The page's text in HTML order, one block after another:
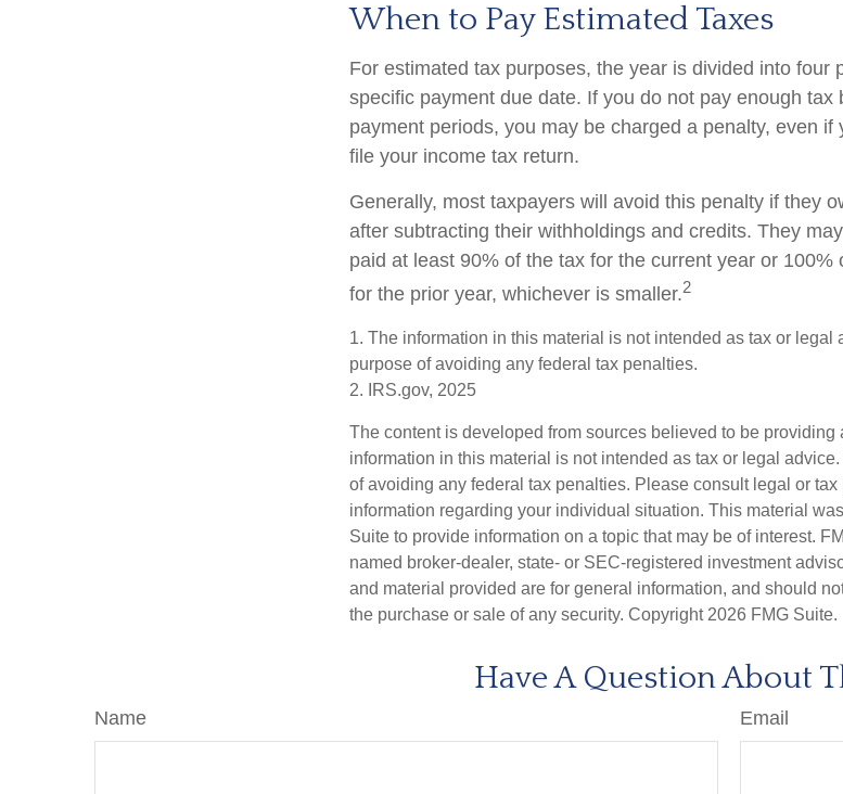
When to Pay Estimated Taxes
For estimated tax purposes, the year is divided into four
specific payment due date. If you do not pay enough
payment periods, you may be charged a penalty, even
file your income tax return.
Generally, most taxpayers will avoid this penalty if they
after subtracting their withholdings and credits. They
paid at least 90% of the tax for the current year or 100%
for the prior year, whichever is smaller.2
1. The information in this material is not intended as tax or legal
purpose of avoiding any federal tax penalties.
2. IRS.gov, 2025
The content is developed from sources believed to be providing
information in this material is not intended as tax or legal
of avoiding any federal tax penalties. Please consult legal or
information regarding your individual situation. This material
Suite to provide information on a topic that may be of interest.
named broker-dealer, state- or SEC-registered investment
and material provided are for general information, and should
the purchase or sale of any security. Copyright 2026 FMG Suite.
Have A Question About
Name Email